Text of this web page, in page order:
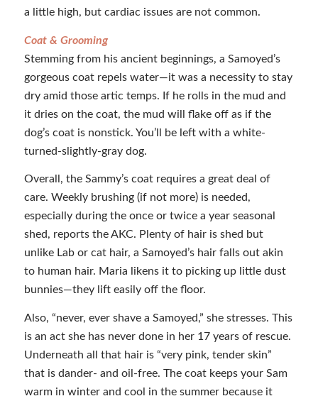
a little high, but cardiac issues are not common.
Coat & Grooming
Stemming from his ancient beginnings, a Samoyed’s
gorgeous coat repels water—it was a necessity to stay
dry amid those artic temps. If he rolls in the mud and
it dries on the coat, the mud will flake off as if the
dog’s coat is nonstick. You’ll be left with a white-
turned-slightly-gray dog.
Overall, the Sammy’s coat requires a great deal of
care. Weekly brushing (if not more) is needed,
especially during the once or twice a year seasonal
shed, reports the AKC. Plenty of hair is shed but
unlike Lab or cat hair, a Samoyed’s hair falls out akin
to human hair. Maria likens it to picking up little dust
bunnies—they lift easily off the floor.
Also, “never, ever shave a Samoyed,” she stresses. This
is an act she has never done in her 17 years of rescue.
Underneath all that hair is “very pink, tender skin”
that is dander- and oil-free. The coat keeps your Sam
warm in winter and cool in the summer because it